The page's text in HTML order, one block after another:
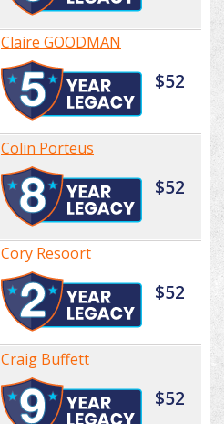
Claire GOODMAN
$52
Colin Porteus
$52
Cory Resoort
$52
Craig Buffett
$52